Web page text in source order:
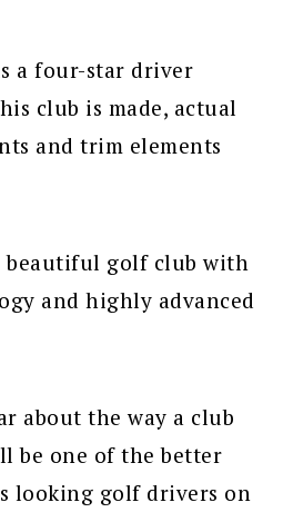
a four-star driver
club is made, actual
and trim elements
beautiful golf club with
and highly advanced
about the way a club
be one of the better
looking golf drivers on